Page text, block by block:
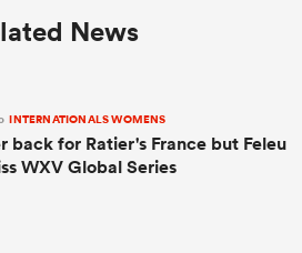
News
INTERNATIONALS WOMENS
back for Ratier's France but Feleu
WXV Global Series